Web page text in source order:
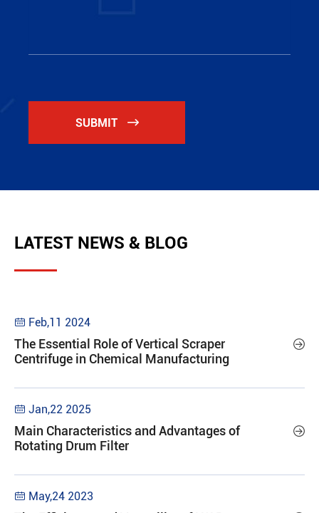
SUBMIT 
LATEST NEWS & BLOG
 Feb,11 2024
The Essential Role of Vertical Scraper
Centrifuge in Chemical Manufacturing

 Jan,22 2025
Main Characteristics and Advantages of
Rotating Drum Filter

 May,24 2023